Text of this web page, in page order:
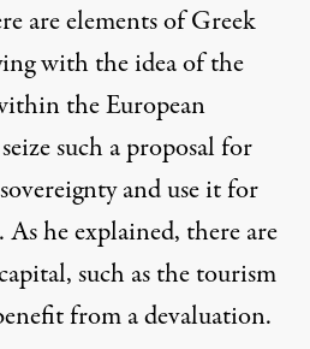
are elements of Greek
with the idea of the
the European
such a proposal for
and use it for
he explained, there are
such as the tourism
from a devaluation.